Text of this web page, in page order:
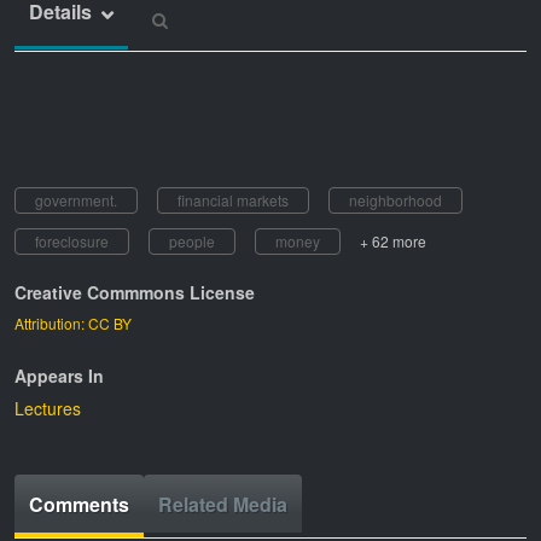
Details
government. financial markets
neighborhood
foreclosure
people money + 62 more
Creative Commmons License
Attribution: CC BY
Appears In
Lectures
Comments Related Media